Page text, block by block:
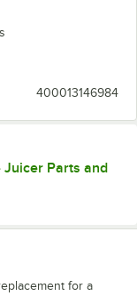
400013146984
Parts and
for a